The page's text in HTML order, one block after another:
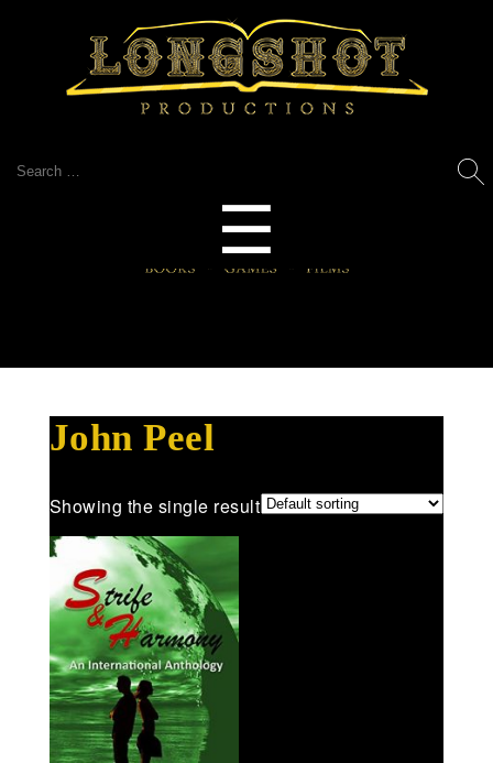
Search
☰
John Peel
Showing the single result